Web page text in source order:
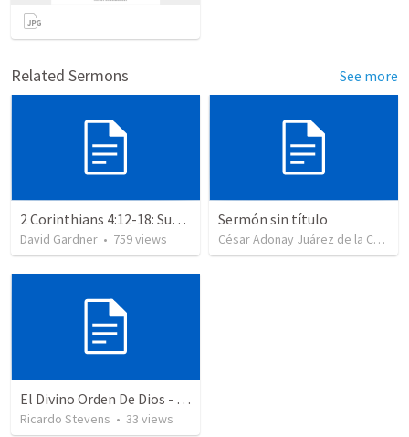
Related Sermons See more
2 Corinthians 4:12-18: Suffering For The Glory Of God
David Gardner • 759views
Sermón sin título
César Adonay Juárez de la Cruz
El Divino Orden De Dios - Parte 2
Ricardo Stevens • 33 views